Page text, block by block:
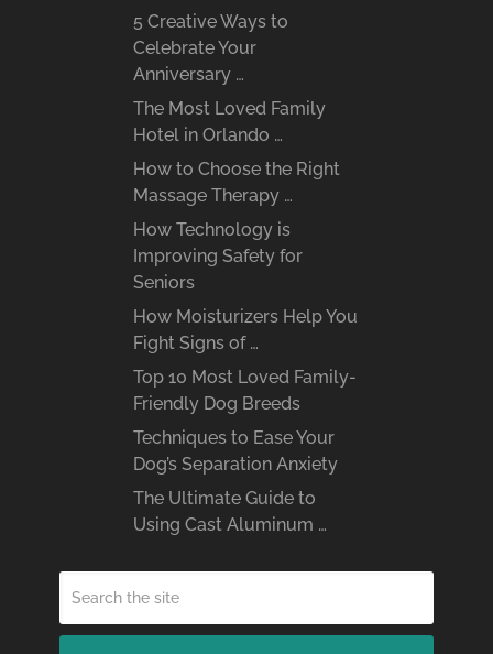
5 Creative Ways to
Celebrate Your
Anniversary …
The Most Loved Family
Hotel in Orlando …
How to Choose the Right
Massage Therapy …
How Technology is
Improving Safety for
Seniors
How Moisturizers Help You
Fight Signs of …
Top 10 Most Loved Family-
Friendly Dog Breeds
Techniques to Ease Your
Dog’s Separation Anxiety
The Ultimate Guide to
Using Cast Aluminum …